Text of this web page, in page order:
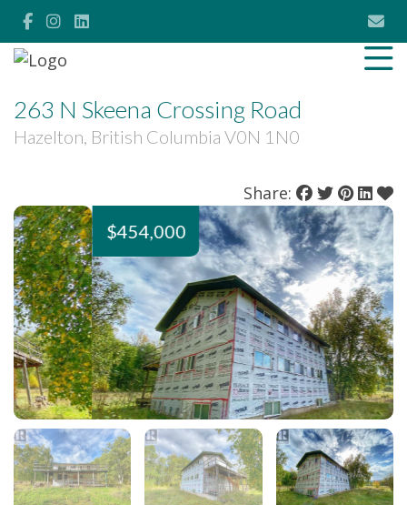
263 N Skeena Crossing Road
Hazelton, British Columbia V0N 1N0
Share:
$454,000